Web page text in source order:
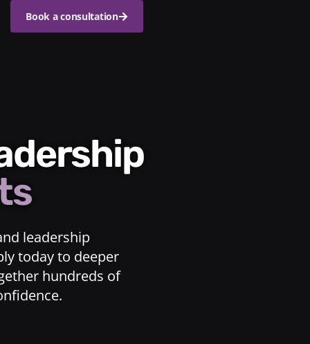
Book a consultation
leadership
today to deeper
hundreds of